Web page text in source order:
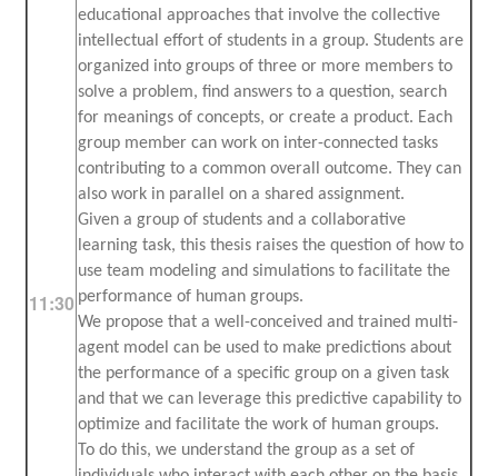
11:30
educational approaches that involve the collective
intellectual effort of students in a group. Students are
organized into groups of three or more members to
solve a problem, find answers to a question, search
for meanings of concepts, or create a product. Each
group member can work on inter-connected tasks
contributing to a common overall outcome. They can
also work in parallel on a shared assignment.
Given a group of students and a collaborative
learning task, this thesis raises the question of how to
use team modeling and simulations to facilitate the
performance of human groups.
We propose that a well-conceived and trained multi-
agent model can be used to make predictions about
the performance of a specific group on a given task
and that we can leverage this predictive capability to
optimize and facilitate the work of human groups.
To do this, we understand the group as a set of